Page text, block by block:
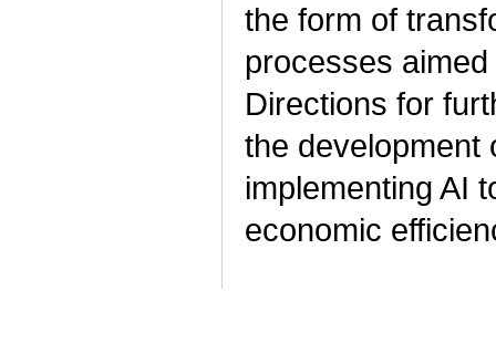
the form of
processes
Directions for
the development
implementing AI
economic